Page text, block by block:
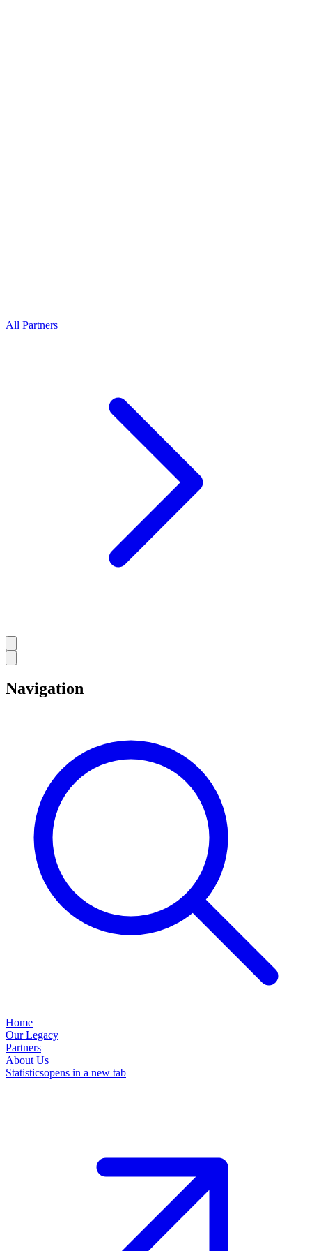
All Partners
Navigation
Home
Our Legacy
Partners
About Us
Statisticsopens in a new tab